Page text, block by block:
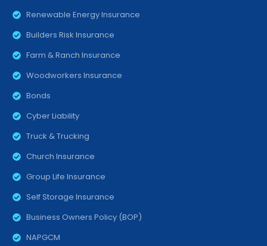
Renewable Energy Insurance
Builders Risk Insurance
Farm & Ranch Insurance
Woodworkers Insurance
Bonds
Cyber Liability
Truck & Trucking
Church Insurance
Group Life Insurance
Self Storage Insurance
Business Owners Policy (BOP)
NAPGCM